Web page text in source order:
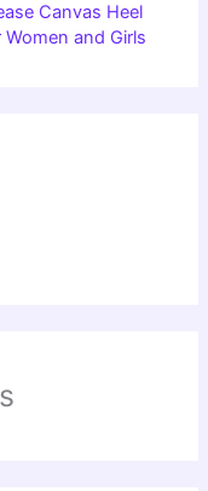
Canvas Heel
and Girls